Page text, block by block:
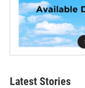
Latest Stories